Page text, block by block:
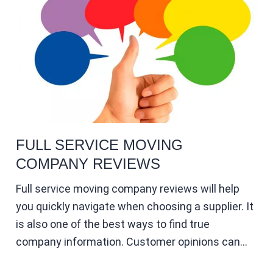
FULL SERVICE MOVING
COMPANY REVIEWS
Full service moving company reviews will help
you quickly navigate when choosing a supplier. It
is also one of the best ways to find true
company information. Customer opinions can…